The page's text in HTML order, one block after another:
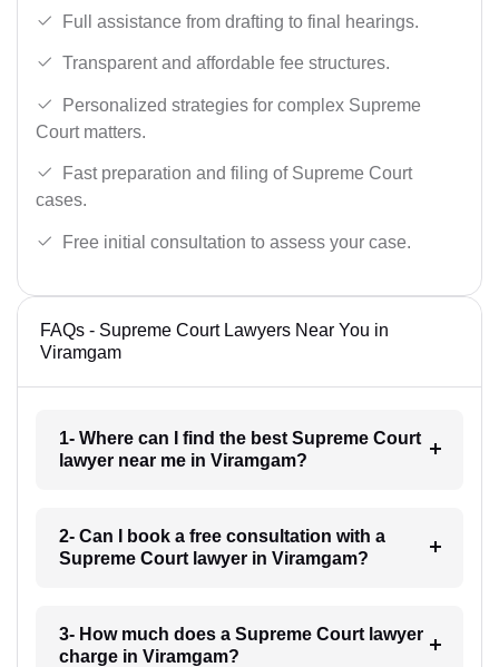
Full assistance from drafting to final hearings.
Transparent and affordable fee structures.
Personalized strategies for complex Supreme
Court matters.
Fast preparation and filing of Supreme Court
cases.
Free initial consultation to assess your case.
FAQs - Supreme Court Lawyers Near You in
Viramgam
1- Where can I find the best Supreme Court
lawyer near me in Viramgam?
2- Can I book a free consultation with a
Supreme Court lawyer in Viramgam?
3- How much does a Supreme Court lawyer
charge in Viramgam?